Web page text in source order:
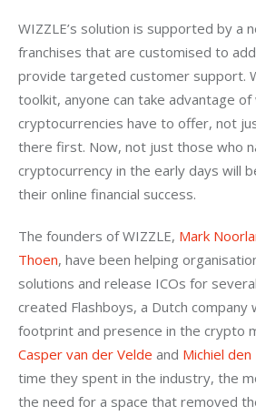
WIZZLE’s solution is supported by a
franchises that are customised to
provide targeted customer support.
toolkit, anyone can take advantage of
cryptocurrencies have to offer, not
there first. Now, not just those who
cryptocurrency in the early days will
their online financial success.
The founders of WIZZLE, Mark
Thoen, have been helping
solutions and release ICOs for
created Flashboys, a Dutch company
footprint and presence in the crypto
Casper van der Velde and Michiel
time they spent in the industry, the
the need for a space that removed